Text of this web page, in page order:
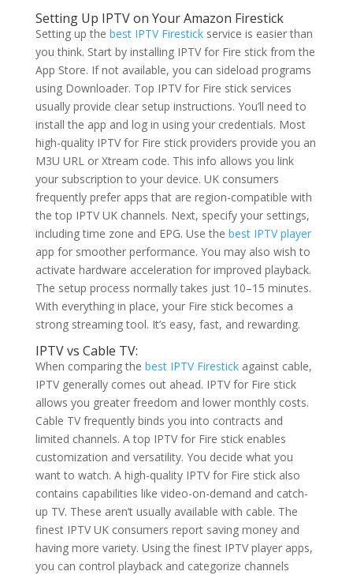
Setting Up IPTV on Your Amazon Firestick
Setting up the best IPTV Firestickservice is easier than
you think. Start by installing IPTV for Fire stick from the
App Store. If not available, you can sideload programs
using Downloader. Top IPTV for Fire stick services
usually provide clear setup instructions. You’ll need to
install the app and log in using your credentials. Most
high-quality IPTV for Fire stick providers provide you an
M3U URL or Xtream code. This info allows you link
your subscription to your device. UK consumers
frequently prefer apps that are region-compatible with
the top IPTV UK channels. Next, specify your settings,
including time zone and EPG. Use the best IPTV player
app for smoother performance. You may also wish to
activate hardware acceleration for improved playback.
The setup process normally takes just 10–15 minutes.
With everything in place, your Fire stick becomes a
strong streaming tool. It’s easy, fast, and rewarding.
IPTV vs Cable TV:
When comparing the best IPTV Firestickagainst cable,
IPTV generally comes out ahead. IPTV for Fire stick
allows you greater freedom and lower monthly costs.
Cable TV frequently binds you into contracts and
limited channels. A top IPTV for Fire stick enables
customization and versatility. You decide what you
want to watch. A high-quality IPTV for Fire stick also
contains capabilities like video-on-demand and catch-
up TV. These aren’t usually available with cable. The
finest IPTV UK consumers report saving money and
having more variety. Using the finest IPTV player apps,
you can control playback and categorize channels